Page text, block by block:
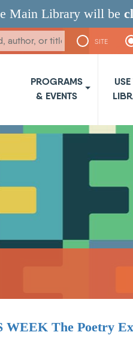
Main Library will be
SITE
PROGRAMS
& EVENTS
USE
The Poetry